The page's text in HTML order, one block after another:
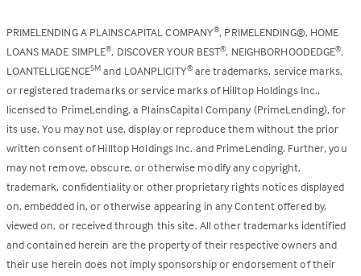
PRIMELENDING A PLAINSCAPITAL COMPANY®, PRIMELENDING®, HOME
LOANS MADE SIMPLE®, DISCOVER YOUR BEST®, NEIGHBORHOODEDGE®,
LOANTELLIGENCESM and LOANPLICITY®are trademarks, service marks,
or registered trademarks or service marks of Hilltop Holdings Inc.,
licensed to PrimeLending, a PlainsCapital Company (PrimeLending), for
its use. You may not use, display or reproduce them without the prior
written consent of Hilltop Holdings Inc. and PrimeLending. Further, you
may not remove, obscure, or otherwise modify any copyright,
trademark, confidentiality or other proprietary rights notices displayed
on, embedded in, or otherwise appearing in any Content offered by,
viewed on, or received through this site. All other trademarks identified
and contained herein are the property of their respective owners and
their use herein does not imply sponsorship or endorsement of their